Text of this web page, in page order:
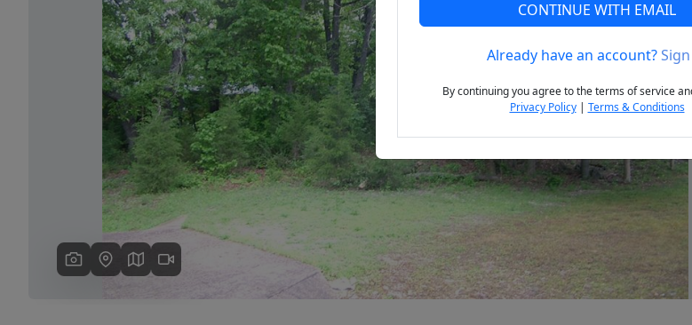
Previous
CONTINUE WITH EMAIL
Already have an account?
By continuing you agree to the terms of service
Privacy Policy| Terms & Conditions